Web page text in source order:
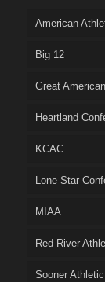
American
Big 12
Great
Heartland
KCAC
Lone Star
MIAA
Red River
Sooner